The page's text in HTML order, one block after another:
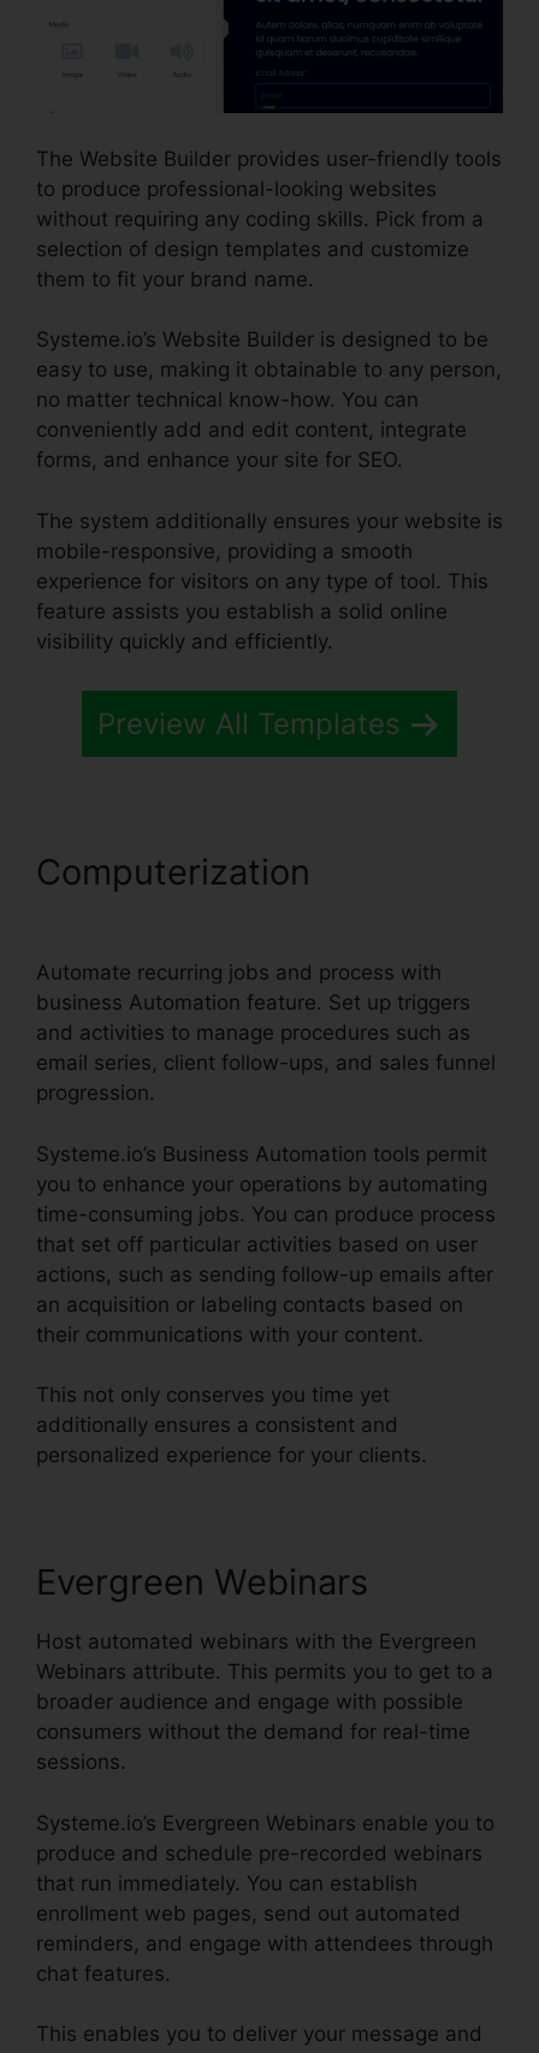
The Website Builder provides user-friendly tools
to produce professional-looking websites
without requiring any coding skills. Pick from a
selection of design templates and customize
them to fit your brand name.
Systeme.io’s Website Builder is designed to be
easy to use, making it obtainable to any person,
no matter technical know-how. You can
conveniently add and edit content, integrate
forms, and enhance your site for SEO.
The system additionally ensures your website is
mobile-responsive, providing a smooth
experience for visitors on any type of tool. This
feature assists you establish a solid online
visibility quickly and efficiently.
Preview All Templates
Computerization
Automate recurring jobs and process with
business Automation feature. Set up triggers
and activities to manage procedures such as
email series, client follow-ups, and sales funnel
progression.
Systeme.io’s Business Automation tools permit
you to enhance your operations by automating
time-consuming jobs. You can produce process
that set off particular activities based on user
actions, such as sending follow-up emails after
an acquisition or labeling contacts based on
their communications with your content.
This not only conserves you time yet
additionally ensures a consistent and
personalized experience for your clients.
Evergreen Webinars
Host automated webinars with the Evergreen
Webinars attribute. This permits you to get to a
broader audience and engage with possible
consumers without the demand for real-time
sessions.
Systeme.io’s Evergreen Webinars enable you to
produce and schedule pre-recorded webinars
that run immediately. You can establish
enrollment web pages, send out automated
reminders, and engage with attendees through
chat features.
This enables you to deliver your message and